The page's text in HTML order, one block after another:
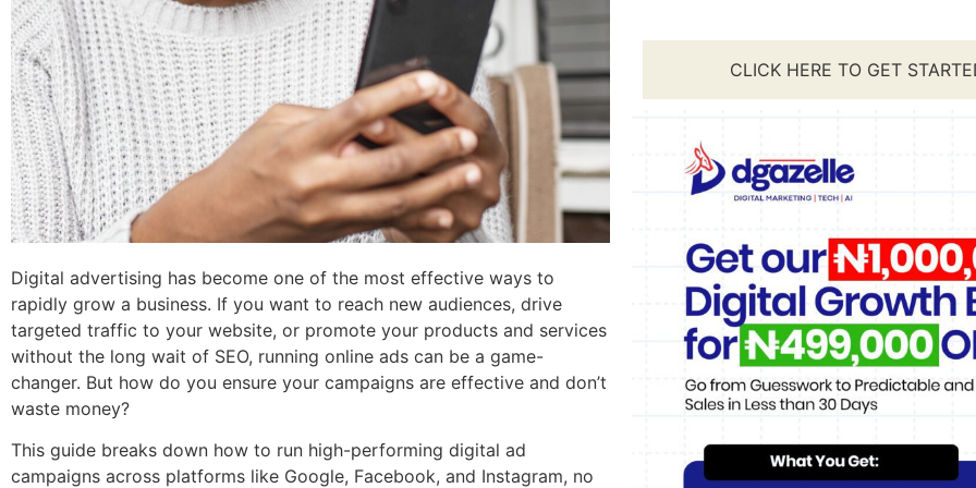
Digital advertising has become one of the most effective ways to
rapidly grow a business. If you want to reach new audiences, drive
targeted traffic to your website, or promote your products and services
without the long wait of SEO, running online ads can be a game-
changer. But how do you ensure your campaigns are effective and don’t
waste money?
This guide breaks down how to run high-performing digital ad
campaigns across platforms like Google, Facebook, and Instagram, no
CLICK HERE TO GET